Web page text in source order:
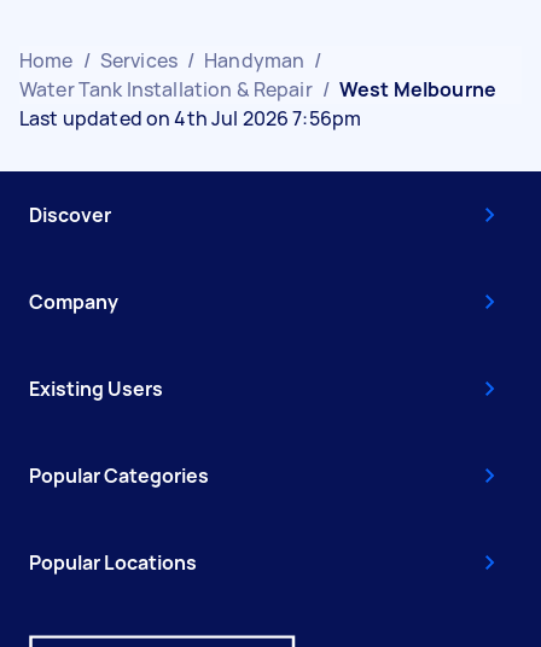
Home / Services / Handyman /
Water Tank Installation & Repair / West Melbourne
Last updated on 4th Jul 2026 7:56pm
Discover
Company
Existing Users
Popular Categories
Popular Locations